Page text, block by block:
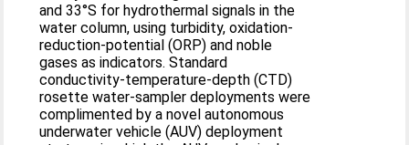
and 33°S for hydrothermal signals in the
water column, using turbidity, oxidation-
reduction-potential (ORP) and noble
gases as indicators. Standard
conductivity-temperature-depth (CTD)
rosette water-sampler deployments were
complimented by a novel autonomous
underwater vehicle (AUV) deployment